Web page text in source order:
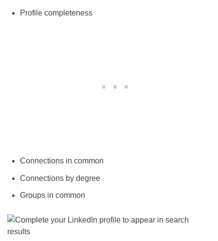
Profile completeness
Connections in common
Connections by degree
Groups in common